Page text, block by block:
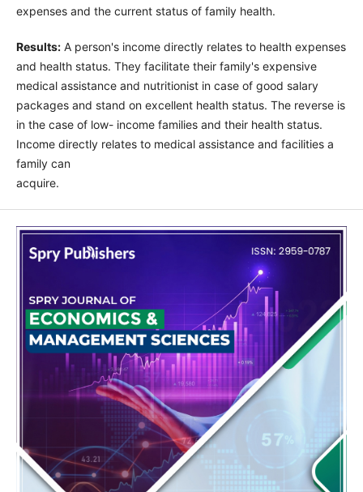
expenses and the current status of family health.
Results:A person's income directly relates to health expenses
and health status. They facilitate their family's expensive
medical assistance and nutritionist in case of good salary
packages and stand on excellent health status. The reverse is
in the case of low- income families and their health status.
Income directly relates to medical assistance and facilities a
family can
acquire.